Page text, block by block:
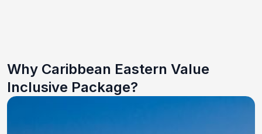
Why Caribbean Eastern Value
Inclusive Package?